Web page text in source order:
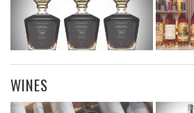
WINES